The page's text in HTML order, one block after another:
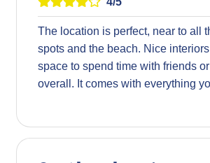
The location is perfect, near to all
spots and the beach. Nice
space to spend time with friends
overall. It comes with everything